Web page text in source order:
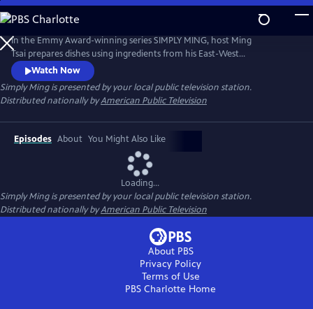
Skip
to
Main
Content
In the Emmy Award-winning series SIMPLY MING, host Ming
Tsai prepares dishes using ingredients from his East-West
pantry.Description to be provided
Watch Now
Simply Mingis presented by your local public television station.
Distributed nationally byAmerican Public Television
Episodes About You Might Also Like
Loading...
Simply Mingis presented by your local public television station.
Distributed nationally byAmerican Public Television
About PBS
Privacy Policy
Terms of Use
PBS Charlotte Home